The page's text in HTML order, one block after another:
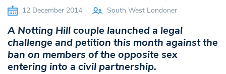
12 December 2014 South West Londoner
A Notting Hill couple launched a legal
challenge and petition this month against the
ban on members of the opposite sex
entering into a civil partnership.